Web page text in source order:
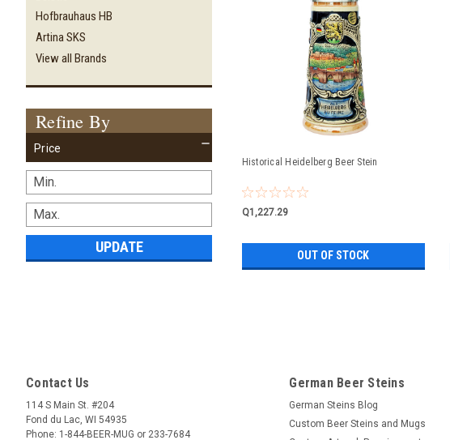
Hofbrauhaus HB
Artina SKS
View all Brands
Refine By
Price
UPDATE
Historical Heidelberg Beer Stein
Q1,227.29
OUT OF STOCK
Contact Us
114 S Main St. #204
Fond du Lac, WI 54935
Phone: 1-844-BEER-MUG or 233-7684
German Beer Steins
German Steins Blog
Custom Beer Steins and Mugs